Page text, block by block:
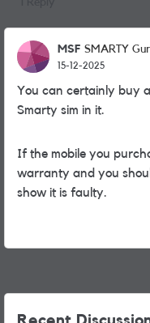
MSF SMARTY
15-12-2025
You can certainly buy
Smarty sim in it.
If the mobile you
warranty and you
show it is faulty.